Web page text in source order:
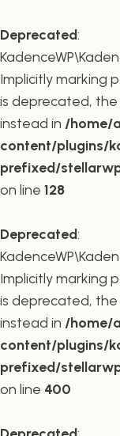
Deprecated:
Implicitly marking
is deprecated,
instead in /home/
content/plugins/
prefixed/
on line 128
Deprecated:
Implicitly marking
is deprecated,
instead in /home/
content/plugins/
prefixed/
on line 400